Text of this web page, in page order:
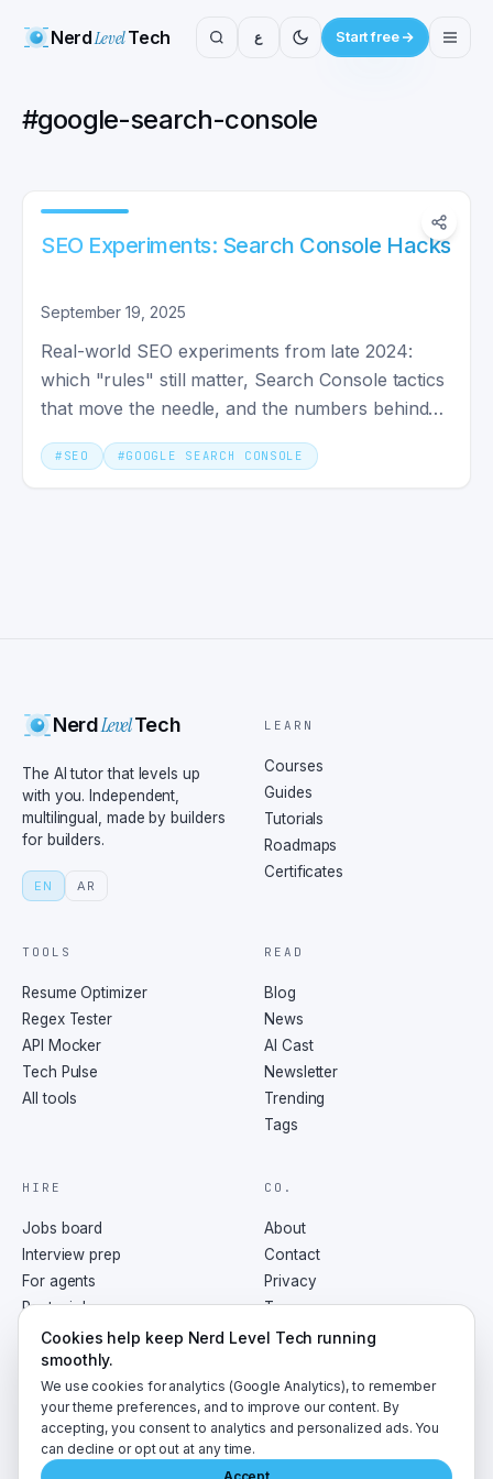
NerdLevelTech ع Start free
#google-search-console
SEO Experiments: Search Console Hacks
September 19, 2025
Real-world SEO experiments from late 2024:
which "rules" still matter, Search Console tactics
that move the needle, and the numbers behind
the opinions you've read.
# SEO #GOOGLE SEARCH CONSOLE
NerdLevelTech
The AI tutor that levels up
with you. Independent,
multilingual, made by builders
for builders.
EN AR
LEARN
Courses
Guides
Tutorials
Roadmaps
Certificates
TOOLS
Resume Optimizer
Regex Tester
API Mocker
Tech Pulse
All tools
READ
Blog
News
AI Cast
Newsletter
Trending
Tags
HIRE
Jobs board
Interview prep
For agents
Post a job
CO.
About
Contact
Privacy
Terms
RSS
2026 NerdLevelTech · made with caffeine and curiosity
Cookies help keep Nerd Level Tech running
smoothly.
We use cookies for analytics (Google Analytics), to remember
your theme preferences, and to improve our content. By
accepting, you consent to analytics and personalized ads. You
can decline or opt out at any time.